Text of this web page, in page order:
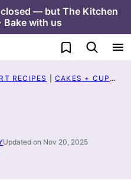
— but The Kitchen
with us
My Favorites
RECIPES CAKES + CUPCAKES
Updated on Nov 20, 2025